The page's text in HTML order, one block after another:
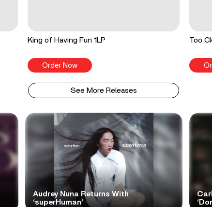
King of Having Fun 1LP
Order Now
Too
See More Releases
Audrey Nuna Returns With
‘superHuman’